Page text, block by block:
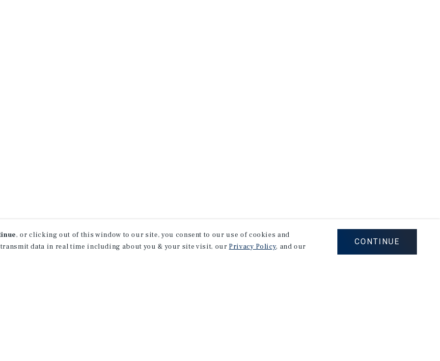
, or clicking out of this window to our site, you consent to our use of cookies and
data in real time including about you & your site visit, ourPrivacy Policy, and our
CONTINUE